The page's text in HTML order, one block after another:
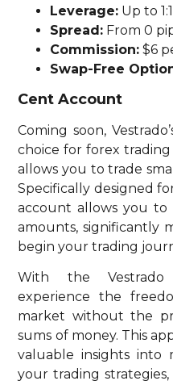
Leverage: Up to
Spread: From 0
Commission: $6
Swap-Free
Cent Account
Coming soon,
choice for forex
allows you to trade
Specifically designed
account allows you
amounts, significantly
begin your trading
With the Vestrado
experience the
market without the
sums of money. This
valuable insights into
your trading